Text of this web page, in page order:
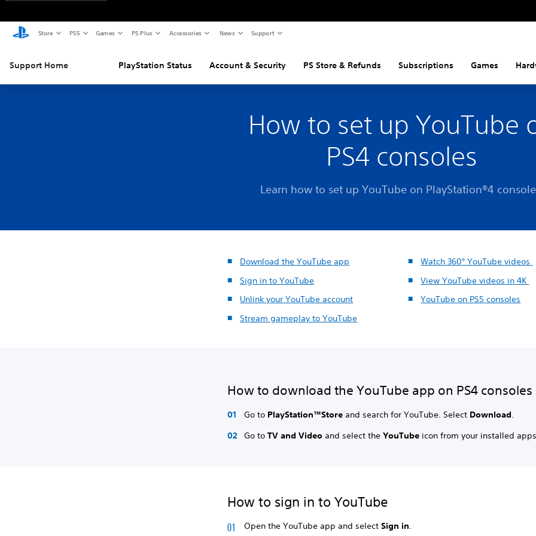
Store PS5 Games PS Plus Accessories News Support
Support Home PlayStation Status Account & Security PS Store & Refunds Subscriptions Games
How to set up YouTube
PS4 consoles
Learn how to set up YouTube on PlayStation®4
Download the YouTube app
Sign in to YouTube
Unlink your YouTube account
Stream gameplay to YouTube
Watch 360° YouTube videos
View YouTube videos in 4K
YouTube on PS5 consoles
How to download the YouTube app on PS4 consoles
Go to PlayStation™Storeand search for YouTube. Select Download.
Go toTV and Videoand select theYouTube icon from your installed
How to sign in to YouTube
Open the YouTube app and selectSign in.